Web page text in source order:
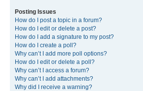
Posting Issues
How do I post a topic in a forum?
How do I edit or delete a post?
How do I add a signature to my post?
How do I create a poll?
Why can’t I add more poll options?
How do I edit or delete a poll?
Why can’t I access a forum?
Why can’t I add attachments?
Why did I receive a warning?